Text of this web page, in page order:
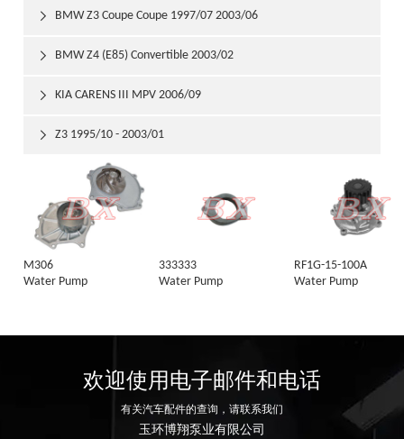
BMW Z3 Coupe Coupe 1997/07 2003/06

BMW Z4 (E85) Convertible 2003/02

KIA CARENS III MPV 2006/09

Z3 1995/10 - 2003/01

M306
Water Pump
333333
Water Pump
RF1G-15-100A
Water Pump
欢迎使用电子邮件和电话
有关汽车配件的查询，请联系我们
玉环博翔泵业有限公司